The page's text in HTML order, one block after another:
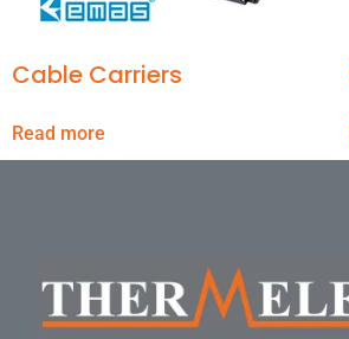
Cable Carriers
Read more